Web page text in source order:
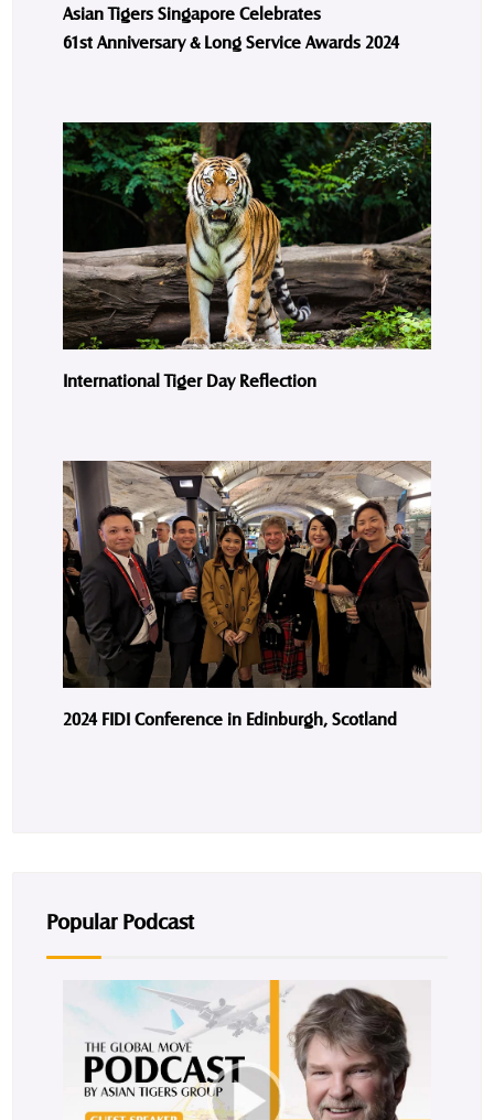
Asian Tigers Singapore Celebrates
61st Anniversary & Long Service Awards 2024
International Tiger Day Reflection
2024 FIDI Conference in Edinburgh, Scotland
Popular Podcast